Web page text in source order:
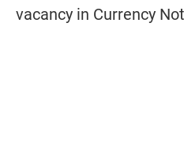
vacancy in Currency